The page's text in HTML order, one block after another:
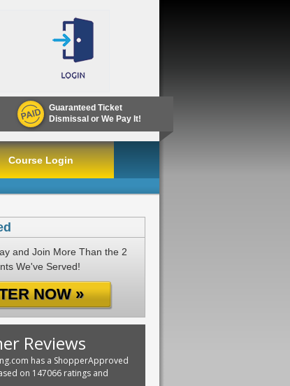
Guaranteed Ticket
Dismissal or We Pay It!
Course Login
and Join More Than the 2
We've Served!
NOW »
Reviews
has a ShopperApproved
on 147066 ratings and